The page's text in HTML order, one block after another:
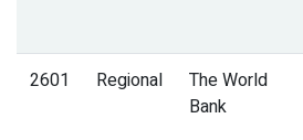
2601 Regional
The World
Bank